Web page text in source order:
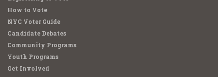
How to Vote
NYC Voter Guide
Candidate Debates
Community Programs
Youth Programs
Get Involved